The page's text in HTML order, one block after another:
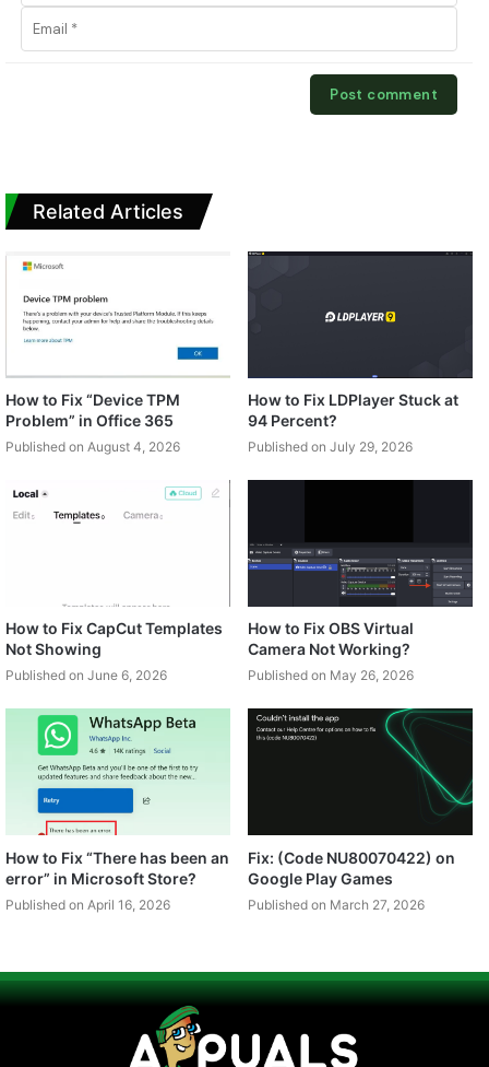
Related Articles
How to Fix “Device TPM
Problem” in Office 365
Published on August 4, 2026
How to Fix LDPlayer Stuck at
94 Percent?
Published on July 29, 2026
How to Fix CapCut Templates
Not Showing
Published on June 6, 2026
How to Fix OBS Virtual
Camera Not Working?
Published on May 26, 2026
How to Fix “There has been an
error” in Microsoft Store?
Published on April 16, 2026
Fix: (Code NU80070422) on
Google Play Games
Published on March 27, 2026